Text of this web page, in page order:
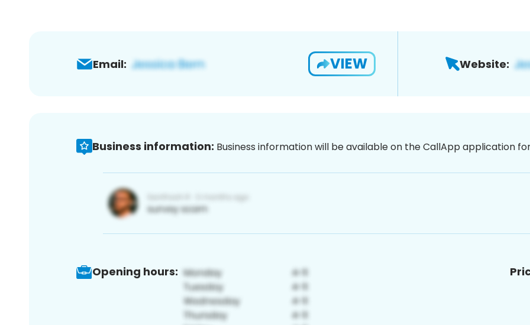
Email: VIEW Website:
Business information: Business information will be available on the CallApp application
Opening hours: